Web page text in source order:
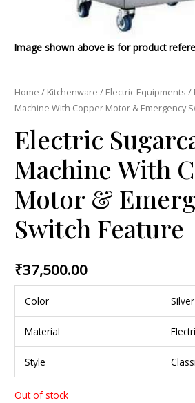
Image shown above is for product
Home / Kitchenware / Electric Equipments /
Machine With Copper Motor & Emergency
Electric
Machine With
Motor &
Switch Feature
₹37,500.00
Color Silver
Material
Style
Out of stock